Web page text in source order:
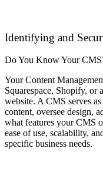
Identifying and
Do You Know Your
Your Content
Squarespace, Shopify,
website. A CMS serves
content, oversee design,
what features your CMS
ease of use, scalability,
specific business needs.